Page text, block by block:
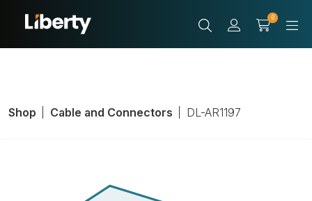
0
Shop Cable and Connectors DL-AR1197